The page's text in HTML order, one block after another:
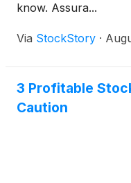
know. Assura...
Via StockStory ·
3 Profitable
Caution